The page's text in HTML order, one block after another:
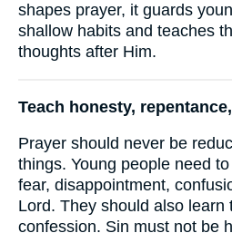
shapes prayer, it guards
shallow habits and teaches
thoughts after Him.
Teach honesty,
Prayer should never be
things. Young people need
fear, disappointment,
Lord. They should also learn
confession. Sin must not be